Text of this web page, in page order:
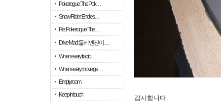
Pokerogue: The Pok…
Snow Rider: Endles…
Re: Pokerogue: The…
Drive Mad: 물리 엔진이 …
When every fractio…
When every move ge…
Empty room
Keep in touch
감사합니다.